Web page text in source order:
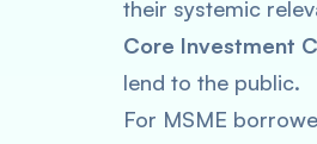
their systemic
Core Investment
lend to the public.
For MSME